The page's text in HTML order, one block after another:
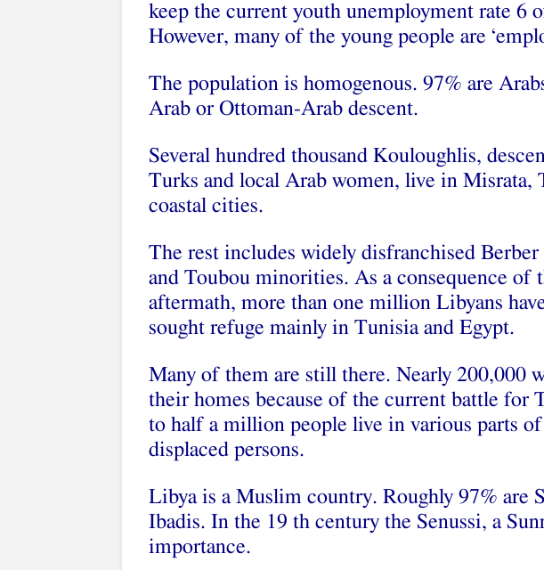
keep the current youth unemployment rate 6
However, many of the young people are
The population is homogenous. 97% are
Arab or Ottoman-Arab descent.
Several hundred thousand Kouloughlis,
Turks and local Arab women, live in Misrata,
coastal cities.
The rest includes widely disfranchised
and Toubou minorities. As a consequence of
aftermath, more than one million Libyans
sought refuge mainly in Tunisia and Egypt.
Many of them are still there. Nearly 200,000
their homes because of the current battle for
to half a million people live in various parts
displaced persons.
Libya is a Muslim country. Roughly 97% are
Ibadis. In the 19 th century the Senussi, a
importance.